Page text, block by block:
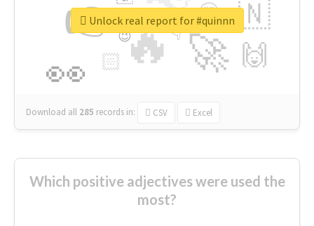
🔥
👉
🚀
👀
🇳
🙌
😍
🏻
👇
🔷
😉
🎡
Download all 285 records in: CSV Excel
Unlock real report for #quinnn
Which positive adjectives were used the
most?